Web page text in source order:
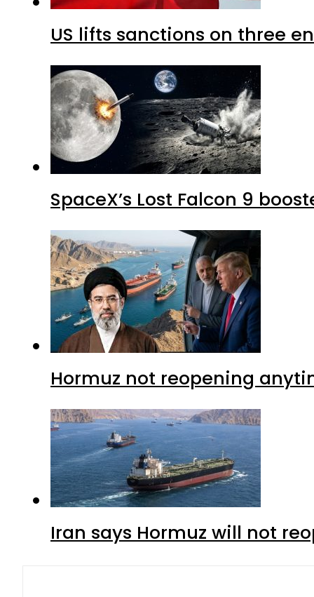
US lifts sanctions on three
SpaceX’s Lost Falcon 9
Hormuz not reopening
Iran says Hormuz will not